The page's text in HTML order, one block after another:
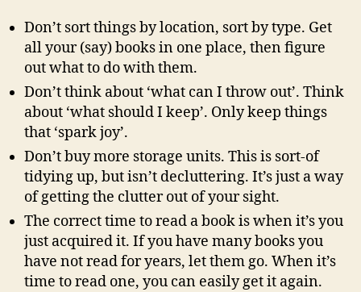
Don’t sort things by location, sort by type. Get
all your (say) books in one place, then figure
out what to do with them.
Don’t think about ‘what can I throw out’. Think
about ‘what should I keep’. Only keep things
that ‘spark joy’.
Don’t buy more storage units. This is sort-of
tidying up, but isn’t decluttering. It’s just a way
of getting the clutter out of your sight.
The correct time to read a book is when it’s you
just acquired it. If you have many books you
have not read for years, let them go. When it’s
time to read one, you can easily get it again.